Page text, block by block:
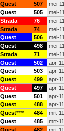
Quest 507 mei-11
Quest 505 mei-11
Strada 76 mei-11
Strada 74 mei-11
Quest 506 mei-11
Quest 498 mei-11
Strada 71 mei-11
Quest 502 apr-11
Quest 503 apr-11
Quest 499 apr-11
Quest 497 apr-11
Quest 501 apr-11
Quest 488 apr-11
Quest**** 484 mrt-11
Quest 485 mrt-11
Quest 482 mrt-11